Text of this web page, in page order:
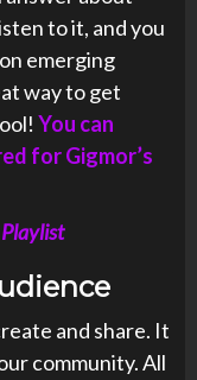
to it, and you
emerging
way to get
You can
for Gigmor’s
and share. It
community. All